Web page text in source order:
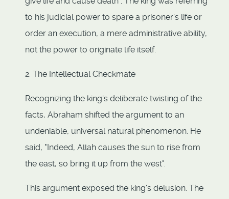
to his judicial power to spare a prisoner's life or
order an execution, a mere administrative ability,
not the power to originate life itself.
2. The Intellectual Checkmate
Recognizing the king's deliberate twisting of the
facts, Abraham shifted the argument to an
undeniable, universal natural phenomenon. He
said, "Indeed, Allah causes the sun to rise from
the east, so bring it up from the west".
This argument exposed the king's delusion. The